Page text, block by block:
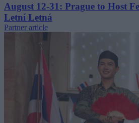
August 12-31: Prague to Host
Letní Letná
Partner article